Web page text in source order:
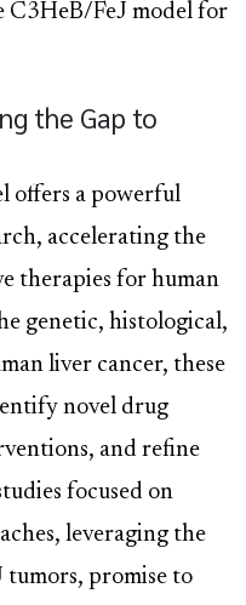
C3HeB/FeJ model for
the Gap to
offers a powerful
accelerating the
therapies for human
genetic, histological,
liver cancer, these
novel drug
and refine
focused on
leveraging the
promise to